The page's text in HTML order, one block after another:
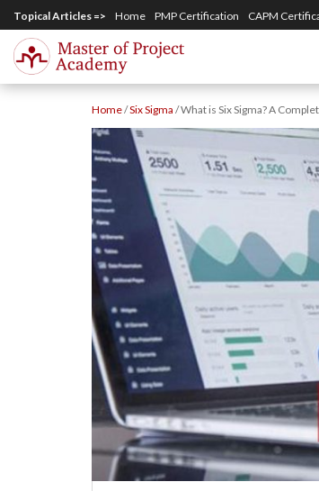
p
Topical Articles => Home PMP Certification CAPM
Home/Six Sigma /What is Six Sigma? A